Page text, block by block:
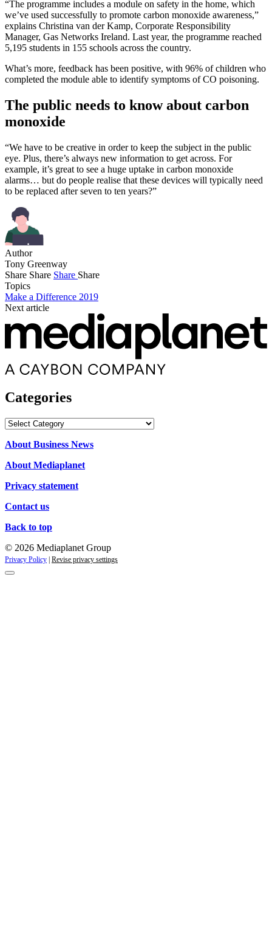
“The programme includes a module on safety in the home, which
we’ve used successfully to promote carbon monoxide awareness,”
explains Christina van der Kamp, Corporate Responsibility
Manager, Gas Networks Ireland. Last year, the programme reached
5,195 students in 155 schools across the country.
What’s more, feedback has been positive, with 96% of children who
completed the module able to identify symptoms of CO poisoning.
The public needs to know about carbon
monoxide
“We have to be creative in order to keep the subject in the public
eye. Plus, there’s always new information to get across. For
example, it’s great to see a huge uptake in carbon monoxide
alarms… but do people realise that these devices will typically need
to be replaced after seven to ten years?”
Author
Tony Greenway
Share Share Share Share
Topics
Make a Difference 2019
Next article
Categories
Categories
About Business News
About Mediaplanet
Privacy statement
Contact us
Back to top
© 2026 Mediaplanet Group
Privacy Policy Revise privacy settings